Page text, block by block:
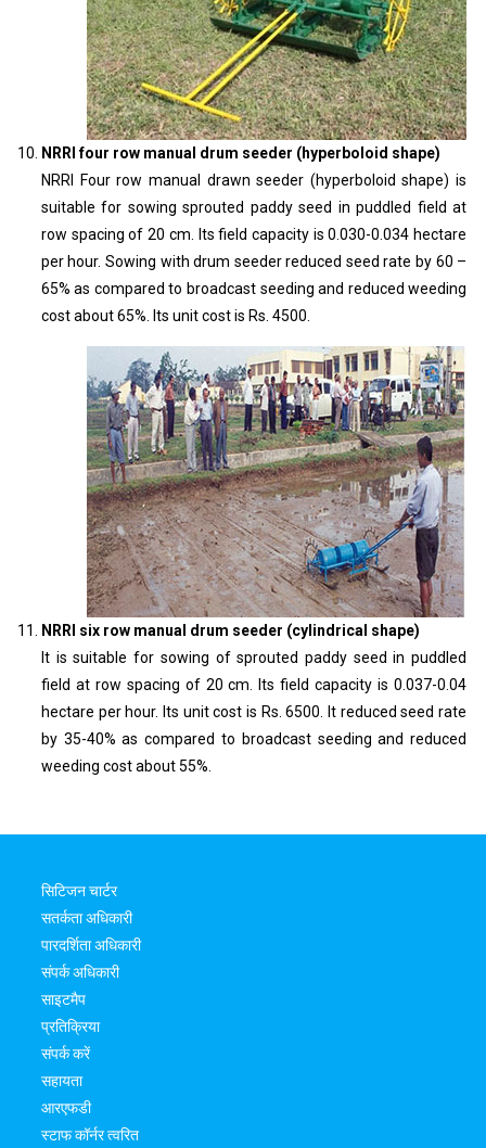
NRRI four row manual drum seeder (hyperboloid shape)
NRRI Four row manual drawn seeder (hyperboloid shape) is
suitable for sowing sprouted paddy seed in puddled field at
row spacing of 20 cm. Its field capacity is 0.030-0.034 hectare
per hour. Sowing with drum seeder reduced seed rate by 60 –
65% as compared to broadcast seeding and reduced weeding
cost about 65%. Its unit cost is Rs. 4500.
NRRI six row manual drum seeder (cylindrical shape)
It is suitable for sowing of sprouted paddy seed in puddled
field at row spacing of 20 cm. Its field capacity is 0.037-0.04
hectare per hour. Its unit cost is Rs. 6500. It reduced seed rate
by 35-40% as compared to broadcast seeding and reduced
weeding cost about 55%.
सिटिजन चार्टर
सतर्कता अधिकारी
पारदर्शिता अधिकारी
संपर्क अधिकारी
साइटमैप
प्रतिक्रिया
संपर्क करें
सहायता
आरएफडी
स्टाफ कॉर्नर त्वरित